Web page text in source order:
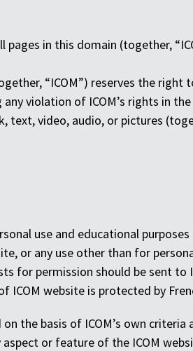
pages in this domain (together,
“ICOM”) reserves the right
violation of ICOM’s rights in
video, audio, or pictures
use and educational
or any use other than for
for permission should be sent
ICOM website is protected by
the basis of ICOM’s own
or feature of the ICOM